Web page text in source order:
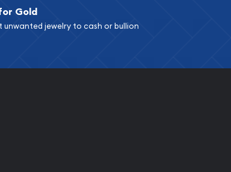
Gold
unwanted jewelry to cash or bullion